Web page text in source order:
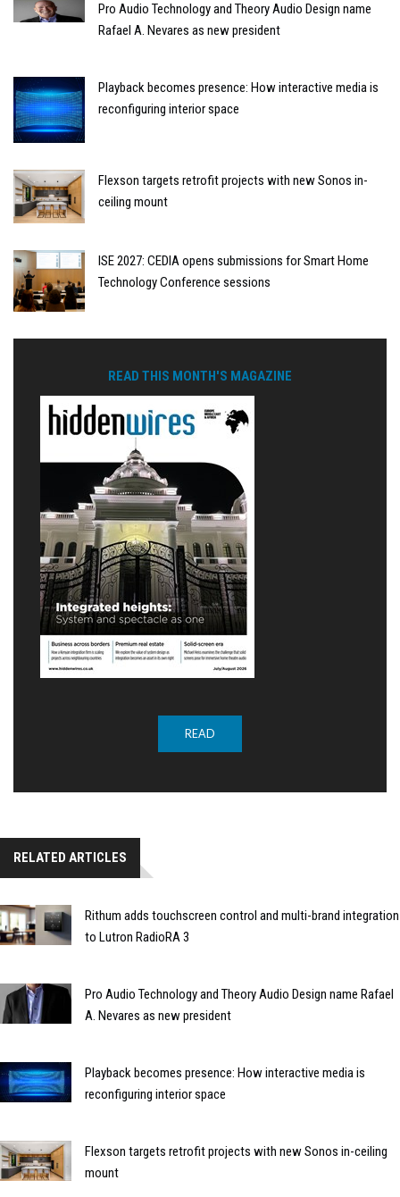
Pro Audio Technology and Theory Audio Design name
Rafael A. Nevares as new president
Playback becomes presence: How interactive media is
reconfiguring interior space
Flexson targets retrofit projects with new Sonos in-
ceiling mount
ISE 2027: CEDIA opens submissions for Smart Home
Technology Conference sessions
READ THIS MONTH'S MAGAZINE
READ
RELATED ARTICLES
Rithum adds touchscreen control and multi-brand integration
to Lutron RadioRA 3
Pro Audio Technology and Theory Audio Design name Rafael
A. Nevares as new president
Playback becomes presence: How interactive media is
reconfiguring interior space
Flexson targets retrofit projects with new Sonos in-ceiling
mount